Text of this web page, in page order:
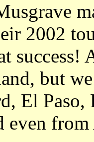
2002
but
El
even